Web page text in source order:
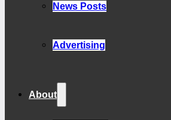
News Posts
Advertising
About